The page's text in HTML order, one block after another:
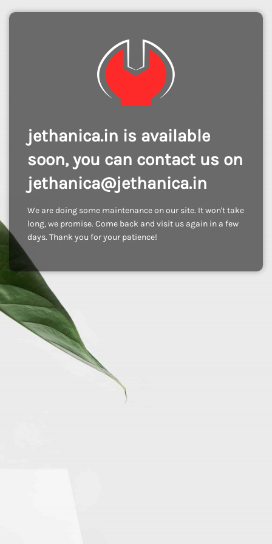
jethanica.in is available
soon, you can contact us on
jethanica@jethanica.in
We are doing some maintenance on our site. It won't take
long, we promise. Come back and visit us again in a few
days. Thank you for your patience!